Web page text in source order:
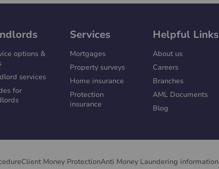
options &
services
for
Services
Mortgages
Property surveys
Home insurance
Protection
insurance
Helpful Links
About us
Careers
Branches
AML Documents
Blog
Client Money ProtectionAnti Money Laundering information